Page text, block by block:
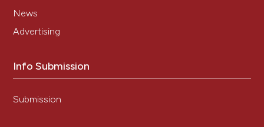
News
Advertising
Info Submission
Submission